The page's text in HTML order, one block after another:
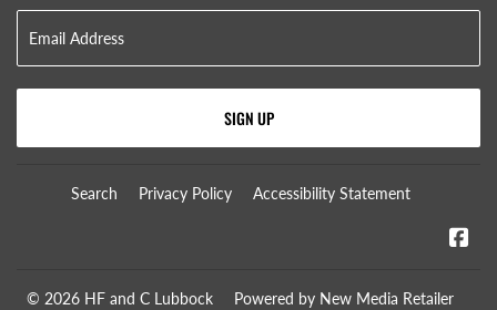
SIGN UP
Search Privacy Policy Accessibility Statement
© 2026 HF and C Lubbock Powered by New Media Retailer